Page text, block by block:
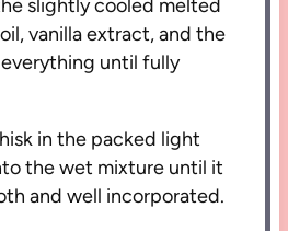
slightly cooled melted
vanilla extract, and the
until fully
in the packed light
the wet mixture until it
and well incorporated.